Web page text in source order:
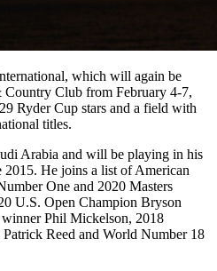
which will again be
Club from February 4-7,
Ryder Cup stars and a field with
titles.
Arabia and will be playing in his
2015. He joins a list of American
One and 2020 Masters
U.S. Open Champion Bryson
Phil Mickelson, 2018
Reed and World Number 18